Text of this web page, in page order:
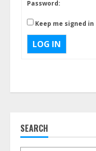
Password:
Keep me signed in
LOG IN
SEARCH